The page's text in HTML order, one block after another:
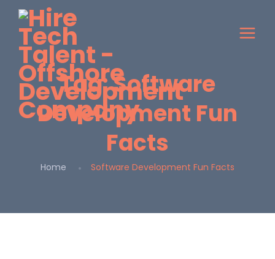
Tag:Software
Development Fun
Facts
Home Software Development Fun Facts